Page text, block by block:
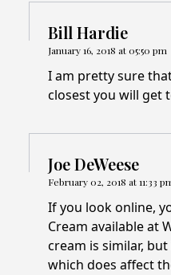
Bill Hardie
January 16, 2018 at 05:50 pm
I am pretty sure
closest you will get
Joe DeWeese
February 02, 2018 at 11:33
If you look online,
Cream available at
cream is similar,
which does affect